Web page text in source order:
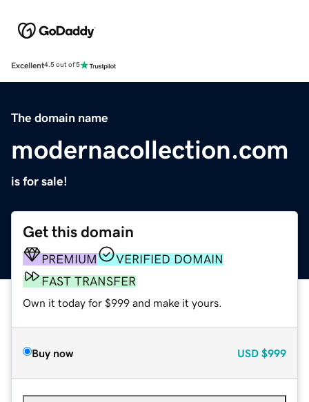
Excellent4.5 out of 5
The domain name
modernacollection.com
is for sale!
Get this domain
PREMIUM
VERIFIED DOMAIN
FAST TRANSFER
Own it today for $999 and make it yours.
Buy now USD $999